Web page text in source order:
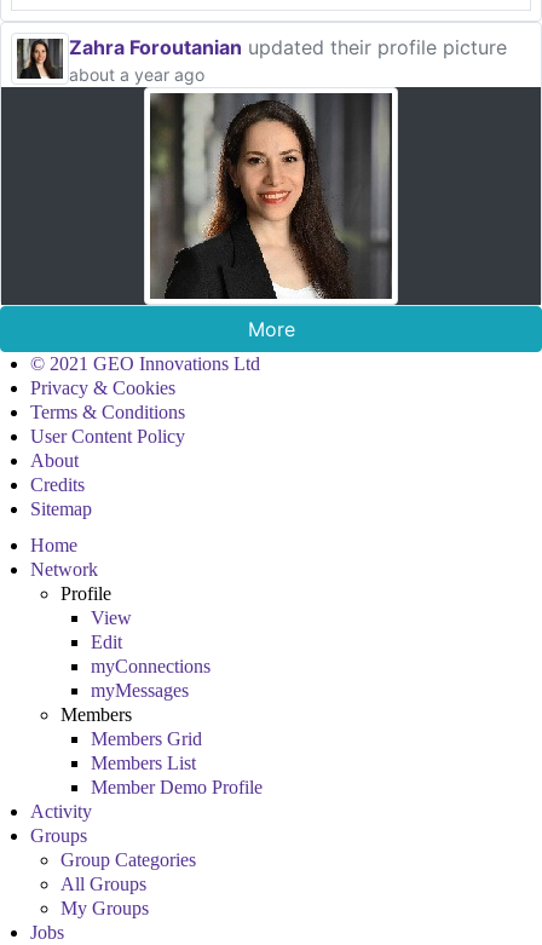
Zahra Foroutanian updated their profile picture
about a year ago
More
© 2021 GEO Innovations Ltd
Privacy & Cookies
Terms & Conditions
User Content Policy
About
Credits
Sitemap
Home
Network
Profile
View
Edit
myConnections
myMessages
Members
Members Grid
Members List
Member Demo Profile
Activity
Groups
Group Categories
All Groups
My Groups
Jobs